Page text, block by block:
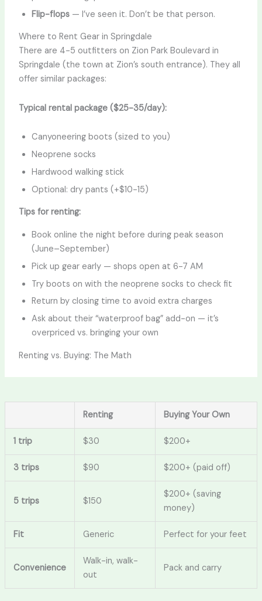
Flip-flops— I’ve seen it. Don’t be that person.
Where to Rent Gear in Springdale
There are 4-5 outfitters on Zion Park Boulevard in
Springdale (the town at Zion’s south entrance). They all
offer similar packages:
Typical rental package ($25-35/day):
Canyoneering boots (sized to you)
Neoprene socks
Hardwood walking stick
Optional: dry pants (+$10-15)
Tips for renting:
Book online the night before during peak season
(June–September)
Pick up gear early — shops open at 6-7 AM
Try boots on with the neoprene socks to check fit
Return by closing time to avoid extra charges
Ask about their “waterproof bag” add-on — it’s
overpriced vs. bringing your own
Renting vs. Buying: The Math
Renting Buying Your Own
1 trip $30 $200+
3 trips $90 $200+ (paid off)
5 trips $150
$200+ (saving
money)
Fit Generic Perfect for your feet
Convenience
Walk-in, walk-
out
Pack and carry